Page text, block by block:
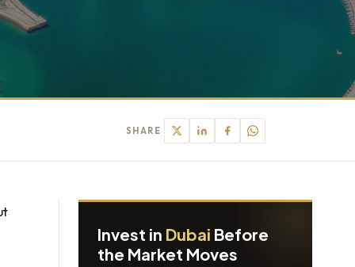
SHARE
Invest in Dubai Before
the Market Moves